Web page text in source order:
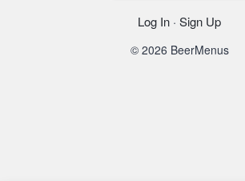
Log In · Sign Up
© 2026 BeerMenus